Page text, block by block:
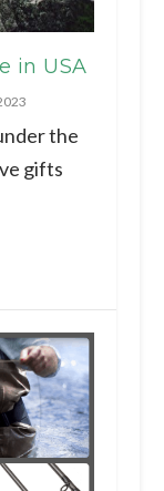
in USA
the
gifts